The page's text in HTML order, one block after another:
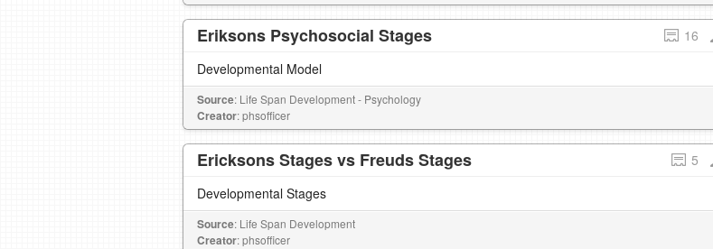
Eriksons Psychosocial Stages 16
Developmental Model
Source: Life Span Development - Psychology
Creator: phsofficer
Ericksons Stages vs Freuds Stages 5
Developmental Stages
Source: Life Span Development
Creator: phsofficer